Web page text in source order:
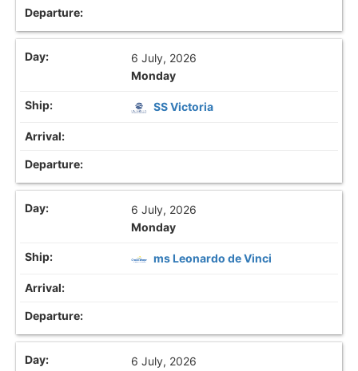
6 July, 2026
Monday
SS Victoria
6 July, 2026
Monday
ms Leonardo de Vinci
6 July, 2026